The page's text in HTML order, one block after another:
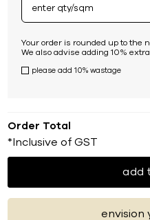
Your order is rounded up to the
We also advise adding 10%
please add 10% wastage
Order Total
*Inclusive of GST
add
envision